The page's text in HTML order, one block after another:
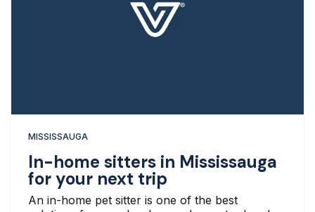
MISSISSAUGA
In-home sitters in Mississauga
for your next trip
An in-home pet sitter is one of the best